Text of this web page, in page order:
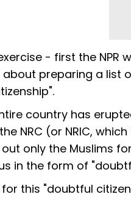
- first the NPR
preparing a list
country has
NRC (or NRIC,
only the Muslims
in the form of
this "doubtful